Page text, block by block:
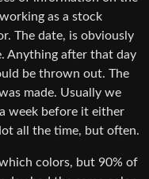
as a stock
The date, is obviously
Anything after that day
be thrown out. The
made. Usually we
week before it either
all the time, but often.
colors, but 90% of